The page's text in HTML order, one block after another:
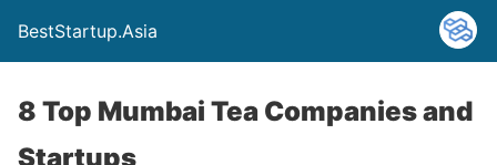
BestStartup.Asia
8 Top Mumbai Tea Companies and
Startups